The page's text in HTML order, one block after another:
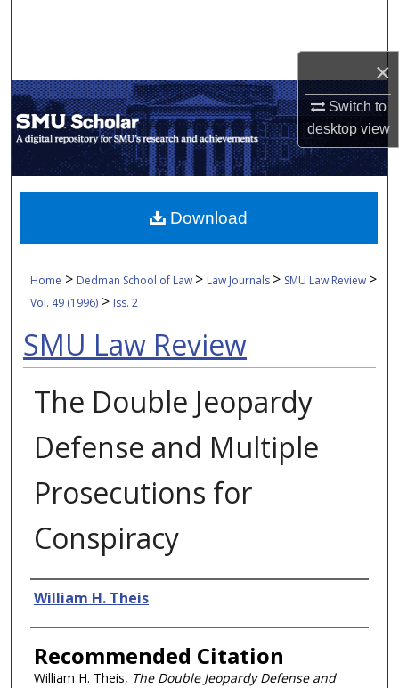
×
Switch to
desktopview
My Account
About
Digital Commons Network™
Home > Dedman School of Law > Law Journals > SMU Law Review >
Vol. 49 (1996) > Iss. 2
SMU Law Review
The Double Jeopardy
Defense and Multiple
Prosecutions for
Conspiracy
Authors
William H. Theis
Recommended Citation
William H. Theis, The Double Jeopardy Defense and
Download